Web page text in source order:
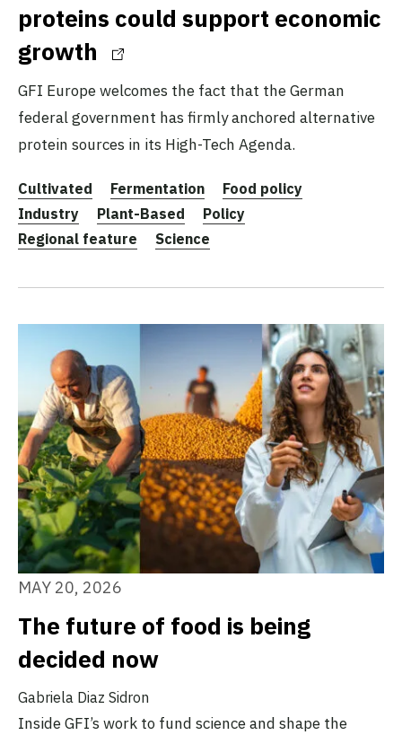
proteins could support economic
growth
GFI Europe welcomes the fact that the German
federal government has firmly anchored alternative
protein sources in its High-Tech Agenda.
Cultivated Fermentation
Food policy
Industry
Plant-Based
Policy
Regional feature
Science
MAY 20, 2026
The future of food is being
decided now
Gabriela Diaz Sidron
Inside GFI’s work to fund science and shape the